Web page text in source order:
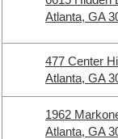
Atlanta, GA
477 Center
Atlanta, GA
1962
Atlanta, GA